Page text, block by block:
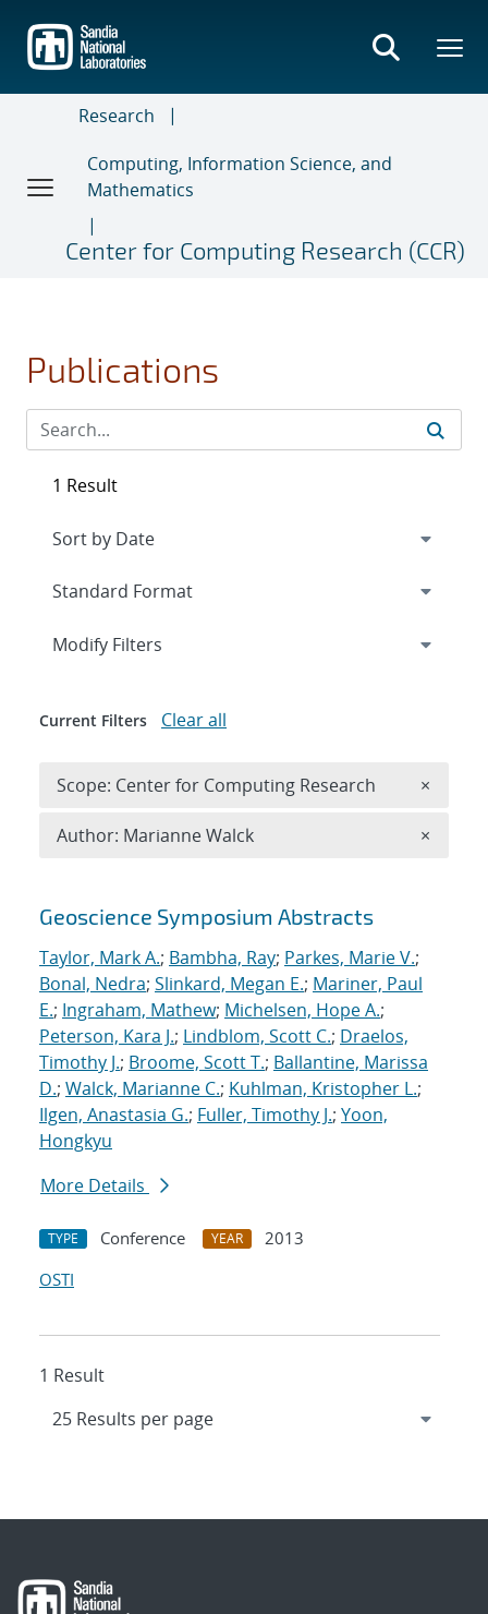
main
content
Research
Computing, Information Science, and
Mathematics
Center for Computing Research (CCR)
Publications
Search results
Geoscience Symposium Abstracts
Taylor, Mark A.; Bambha, Ray; Parkes, Marie V.;
Bonal, Nedra; Slinkard, Megan E.; Mariner, Paul
E.; Ingraham, Mathew; Michelsen, Hope A.;
Peterson, Kara J.; Lindblom, Scott C.; Draelos,
Timothy J.; Broome, Scott T.; Ballantine, Marissa
D.; Walck, Marianne C.; Kuhlman, Kristopher L.;
Ilgen, Anastasia G.; Fuller, Timothy J.; Yoon,
Hongkyu
More Details
TYPE Conference YEAR
2013
OSTI
1 Result
1 Result
Expand
Modify Filters
Current Filters Clear all
Scope: Center for Computing Research ×
Author: Marianne Walck ×